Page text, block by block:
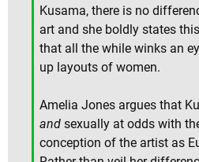
Kusama, there is no
art and she boldly states
that all the while winks an
up layouts of women.
Amelia Jones argues that
and sexually at odds with
conception of the artist as